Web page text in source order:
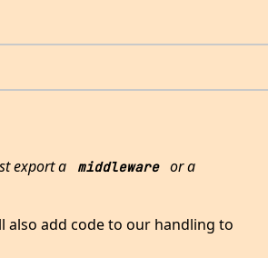
export a
middleware or a
also add code to our handling to